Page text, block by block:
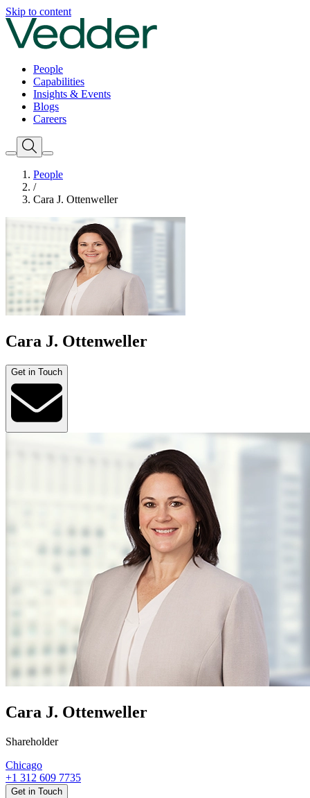
Skip to content
People
Capabilities
Insights & Events
Blogs
Careers
People
/
Cara J. Ottenweller
Cara J. Ottenweller
Get in Touch
Cara J. Ottenweller
Shareholder
Chicago
+1 312 609 7735
Get in Touch